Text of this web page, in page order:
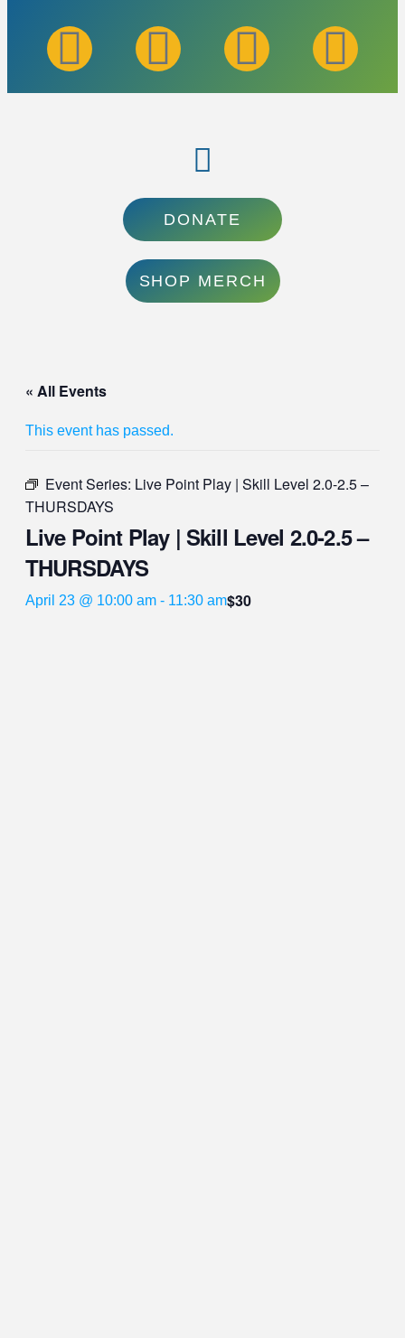
DONATE
SHOP MERCH
« All Events
This event has passed.
Event Series: Live Point Play | Skill Level 2.0-2.5 –
THURSDAYS
Live Point Play | Skill Level 2.0-2.5 –
THURSDAYS
April 23 @ 10:00 am - 11:30 am$30